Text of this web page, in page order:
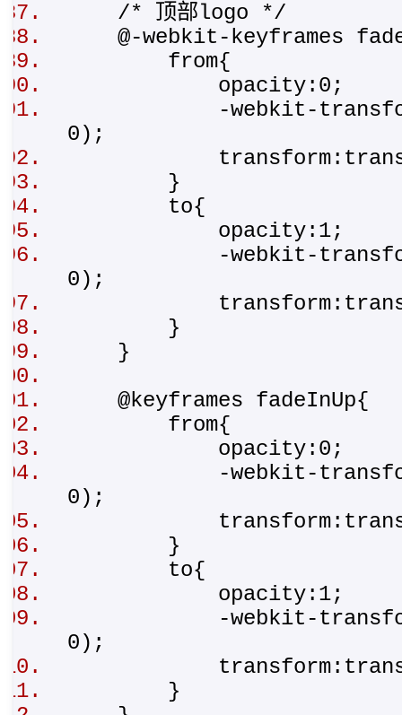
/* 顶部logo */
@-webkit-keyframes
from{
opacity:0;
-webkit-
0);
}
to{
opacity:1;
-webkit-
0);
}
}
@keyframes fadeInUp{
from{
opacity:0;
-webkit-
0);
}
to{
opacity:1;
-webkit-
0);
}